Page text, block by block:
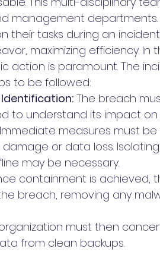
management
their tasks during an
maximizing efficiency. In
action is paramount. The
to be followed:
The breach
to understand its impact
Immediate measures must
or data loss.
may be necessary.
containment is achieved,
breach, removing any
must then
from clean backups.